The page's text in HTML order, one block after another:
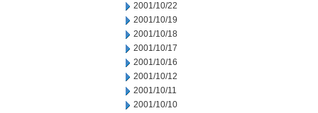
2001/10/22
2001/10/19
2001/10/18
2001/10/17
2001/10/16
2001/10/12
2001/10/11
2001/10/10